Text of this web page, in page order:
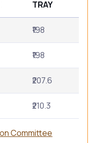
TRAY
₹198
₹198
₹207.6
₹210.3
Committee